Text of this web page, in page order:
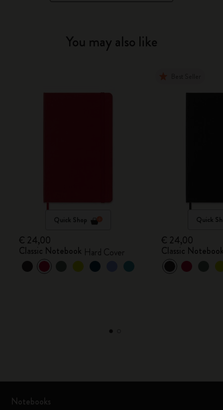
You may also like
Quick Shop
€ 24,00
Classic Notebook Hard Cover
Quick
€ 24,00
Classic
Notebooks